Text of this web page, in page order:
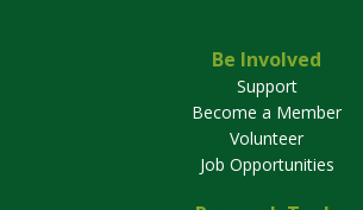
Be Involved
Support
Become a Member
Volunteer
Job Opportunities